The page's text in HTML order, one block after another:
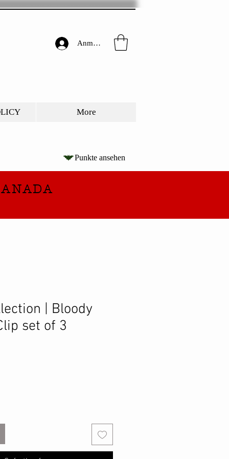
Anmelden
More
Punkte ansehen
| Bloody
set of 3